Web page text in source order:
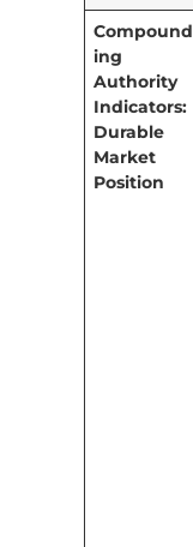
Compound
ing
Authority
Indicators:
Durable
Market
Position